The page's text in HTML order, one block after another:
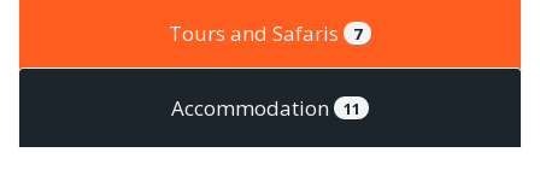
Tours and Safaris 7
Accommodation 11